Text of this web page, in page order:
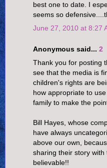
best one to date. I
seems so
June 27, 2010 at 8:27
Anonymous said... 2
Thank you for posting
see that the media is
children's rights are
how appropriate to
family to make the
Bill Hayes, whose
have always
above our own,
sharing their story
believable!!